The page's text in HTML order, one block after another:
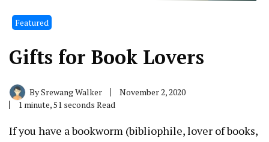
Featured
Gifts for Book Lovers
BySrewang Walker
November 2, 2020
1 minute, 51 seconds Read
If you have a bookworm (bibliophile, lover of books,